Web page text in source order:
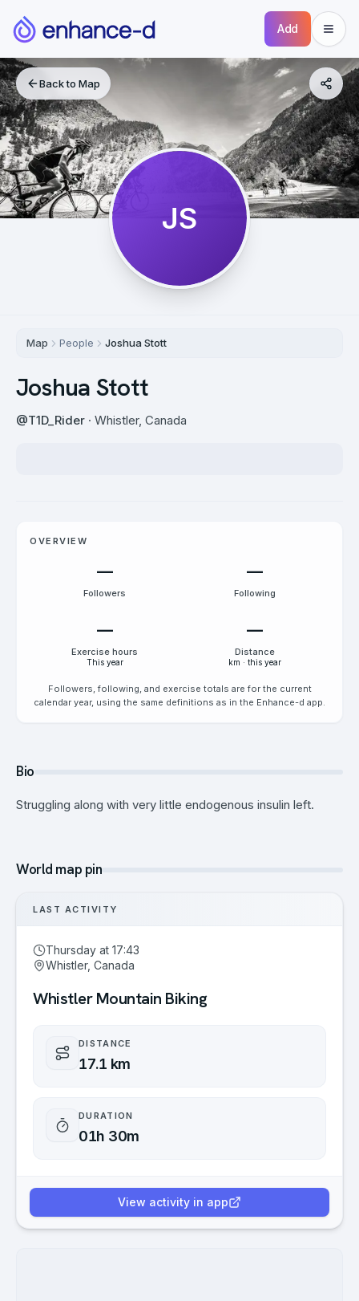
Add
Back to Map
JS
Map People Joshua Stott
Joshua Stott
@T1D_Rider · Whistler, Canada
OVERVIEW
—
Followers
—
Following
—
Exercise hours
This year
—
Distance
km · this year
Followers, following, and exercise totals are for the current
calendar year, using the same definitions as in the Enhance-d app.
Bio
Struggling along with very little endogenous insulin left.
World map pin
LAST ACTIVITY
Thursday at 17:43
Whistler, Canada
Whistler Mountain Biking
DISTANCE
17.1 km
DURATION
01h 30m
View activity in app